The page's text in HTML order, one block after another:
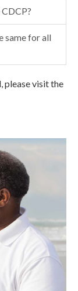
same for all
please visit the